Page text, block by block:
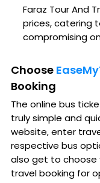
Faraz Tour And
prices, catering
compromising
Choose
Booking
The online bus
truly simple and
website, enter
respective bus
also get to choose
travel booking for